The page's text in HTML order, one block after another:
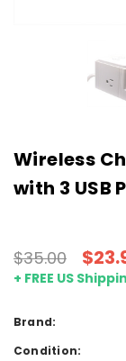
Wireless
with 3 USB
$35.00
+ FREE US
Brand:
Condition: